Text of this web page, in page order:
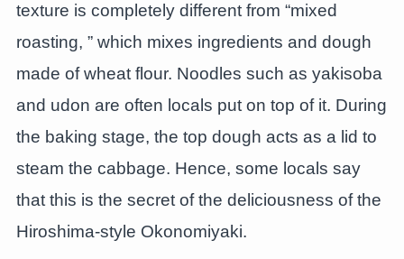
texture is completely different from “mixed
roasting, ” which mixes ingredients and dough
made of wheat flour. Noodles such as yakisoba
and udon are often locals put on top of it. During
the baking stage, the top dough acts as a lid to
steam the cabbage. Hence, some locals say
that this is the secret of the deliciousness of the
Hiroshima-style Okonomiyaki.